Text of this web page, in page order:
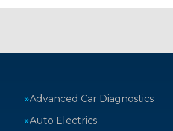
Advanced Car Diagnostics
Auto Electrics